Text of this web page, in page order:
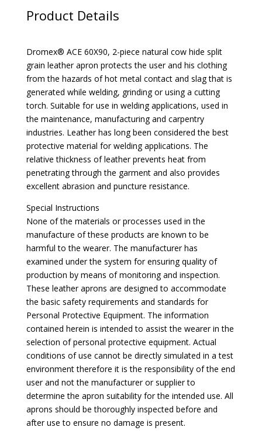
Product Details
Dromex® ACE 60X90, 2-piece natural cow hide split
grain leather apron protects the user and his clothing
from the hazards of hot metal contact and slag that is
generated while welding, grinding or using a cutting
torch. Suitable for use in welding applications, used in
the maintenance, manufacturing and carpentry
industries. Leather has long been considered the best
protective material for welding applications. The
relative thickness of leather prevents heat from
penetrating through the garment and also provides
excellent abrasion and puncture resistance.
Special Instructions
None of the materials or processes used in the
manufacture of these products are known to be
harmful to the wearer. The manufacturer has
examined under the system for ensuring quality of
production by means of monitoring and inspection.
These leather aprons are designed to accommodate
the basic safety requirements and standards for
Personal Protective Equipment. The information
contained herein is intended to assist the wearer in the
selection of personal protective equipment. Actual
conditions of use cannot be directly simulated in a test
environment therefore it is the responsibility of the end
user and not the manufacturer or supplier to
determine the apron suitability for the intended use. All
aprons should be thoroughly inspected before and
after use to ensure no damage is present.